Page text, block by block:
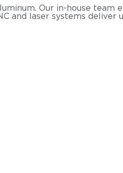
Our in-house team
and laser systems deliver